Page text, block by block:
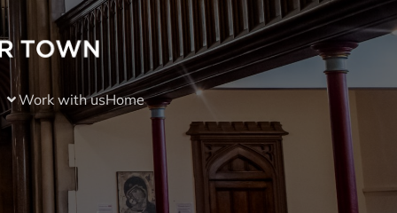
Work with usHome